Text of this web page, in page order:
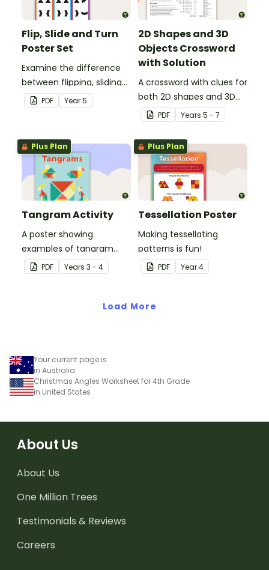
Flip, Slide and Turn
Poster Set
Examine the difference
between flipping, sliding
and turning a shape.
PDF Year5
2D Shapes and 3D
Objects Crossword
with Solution
A crossword with clues for
both 2D shapes and 3D
objects.
PDF Years 5 - 7
Plus Plan
Tangram Activity
A poster showing
examples of tangram
shapes and a tangram
template.
PDF Years 3 - 4
Plus Plan
Tessellation Poster
Making tessellating
patterns is fun!
PDF Year4
Load More
Your current page is
in Australia
Christmas Angles Worksheet for 4th Grade
in United States
About Us
About Us
One Million Trees
Testimonials & Reviews
Careers